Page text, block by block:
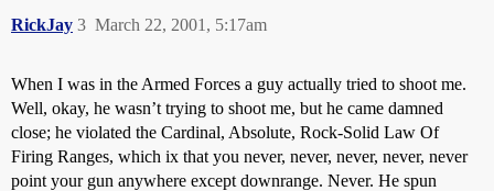
RickJay March 22, 2001, 5:17am
3
When I was in the Armed Forces a guy actually tried to shoot me.
Well, okay, he wasn’t trying to shoot me, but he came damned
close; he violated the Cardinal, Absolute, Rock-Solid Law Of
Firing Ranges, which ix that you never, never, never, never, never
point your gun anywhere except downrange. Never. He spun